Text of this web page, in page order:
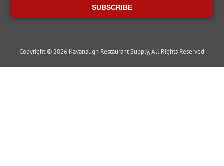
SUBSCRIBE
Copyright © 2026 Kavanaugh Restaurant Supply, All Rights Reserved